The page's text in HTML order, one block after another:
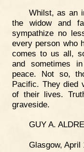
Whilst, as an
the widow and
sympathize no
every person who
comes to us all,
and sometimes
peace. Not so,
Pacific. They died
of their lives.
graveside.
GUY A.
Glasgow, April